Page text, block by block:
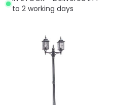
to 2 working days